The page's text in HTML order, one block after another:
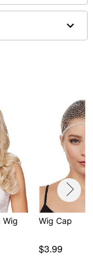
mild shampoo;
Wig
Wig Cap
$3.99